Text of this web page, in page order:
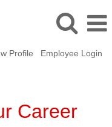
Profile Employee Login
Career